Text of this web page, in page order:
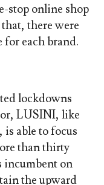
stop online shop
there were
each brand.
lockdowns
LUSINI, like
able to focus
than thirty
incumbent on
the upward